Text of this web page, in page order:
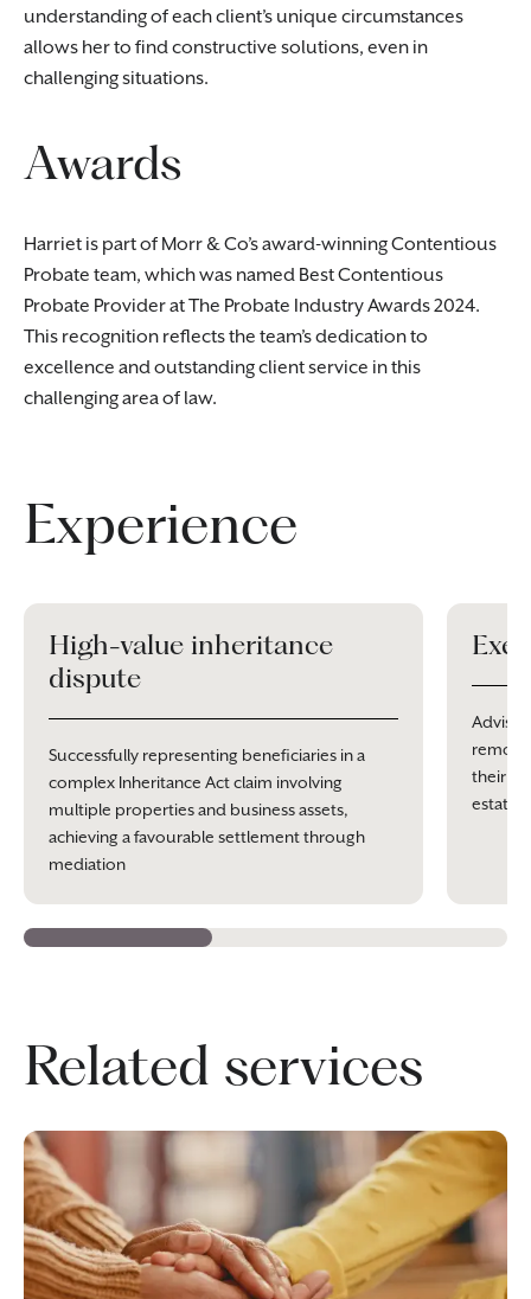
understanding of each client’s unique circumstances
allows her to find constructive solutions, even in
challenging situations.
Awards
Harriet is part of Morr & Co’s award-winning Contentious
Probate team, which was named Best Contentious
Probate Provider at The Probate Industry Awards 2024.
This recognition reflects the team’s dedication to
excellence and outstanding client service in this
challenging area of law.
Experience
High-value inheritance
dispute
Successfully representing beneficiaries in a
complex Inheritance Act claim involving
multiple properties and business assets,
achieving a favourable settlement through
mediation
their
estate
Related services